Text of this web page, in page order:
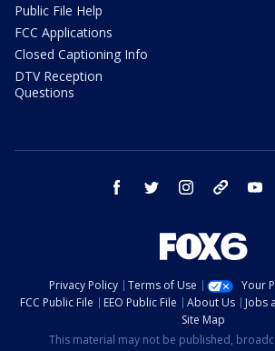
Public File Help
FCC Applications
Closed Captioning Info
DTV Reception
Questions
facebook twitter instagram threads
Privacy Policy Terms of Use
Your
FCC Public File
EEO Public File About Us Jobs
Site Map
This material may not be published,